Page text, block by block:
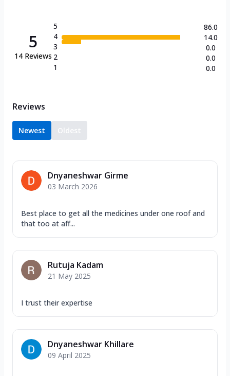
5
14 Reviews
5
4
3
2
1
86.0
14.0
0.0
0.0
0.0
Reviews
Newest Oldest
Dnyaneshwar Girme
03 March 2026
Best place to get all the medicines under one roof and
that too at aff...
Rutuja Kadam
21 May 2025
I trust their expertise
Dnyaneshwar Khillare
09 April 2025